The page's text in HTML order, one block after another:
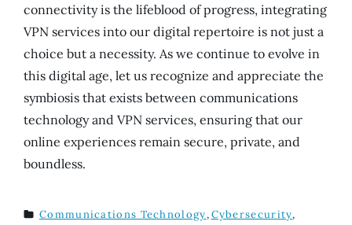
connectivity is the lifeblood of progress, integrating
VPN services into our digital repertoire is not just a
choice but a necessity. As we continue to evolve in
this digital age, let us recognize and appreciate the
symbiosis that exists between communications
technology and VPN services, ensuring that our
online experiences remain secure, private, and
boundless.
Communications Technology,Cybersecurity,